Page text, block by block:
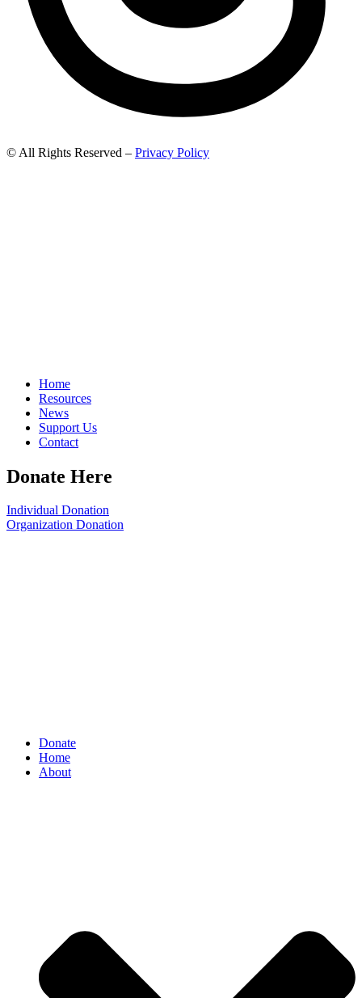
© All Rights Reserved – Privacy Policy
Home
Resources
News
Support Us
Contact
Donate Here
Individual Donation
Organization Donation
Donate
Home
About